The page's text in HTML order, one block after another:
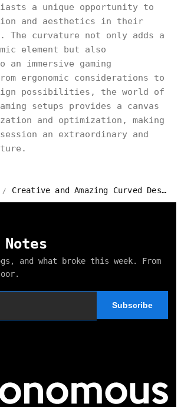
a unique opportunity to
and aesthetics in their
The curvature not only adds a
element but also
immersive gaming
ergonomic considerations to
possibilities, the world of
setups provides a canvas
and optimization, making
an extraordinary and
/ Creative and Amazing Curved Desk Gaming Setup Ideas
Notes
and what broke this week. From
Subscribe